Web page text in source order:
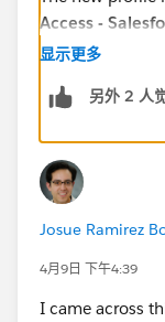
Access -
Enabled and
permission sets
See this also -
https://
oke-rest-apis-
oauth-client-
显示更多
另外 2 人
Josue Ramirez
4月9日 下午4:39
I came across